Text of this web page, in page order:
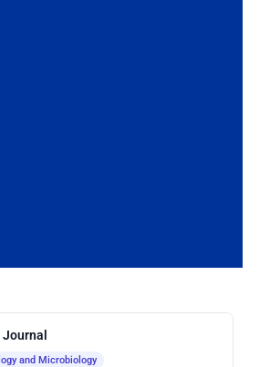
and Microbiology